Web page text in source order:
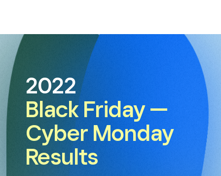
2022
Black Friday —
Cyber Monday
Results